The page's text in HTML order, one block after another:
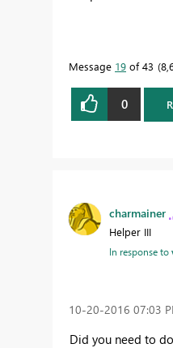
Message 19 of 43
0
charmainer
Helper III
In response to
‎10-20-2016 07:03
Did you need to